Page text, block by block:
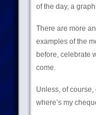
of the day, a
There are more
examples of the
before, celebrate
come.
Unless, of
where’s my